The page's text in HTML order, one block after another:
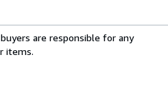
are responsible for any
items.